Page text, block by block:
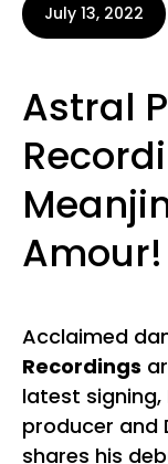
July 13, 2022
Astral
Amour!
Acclaimed
Recordings
latest
producer and
shares his